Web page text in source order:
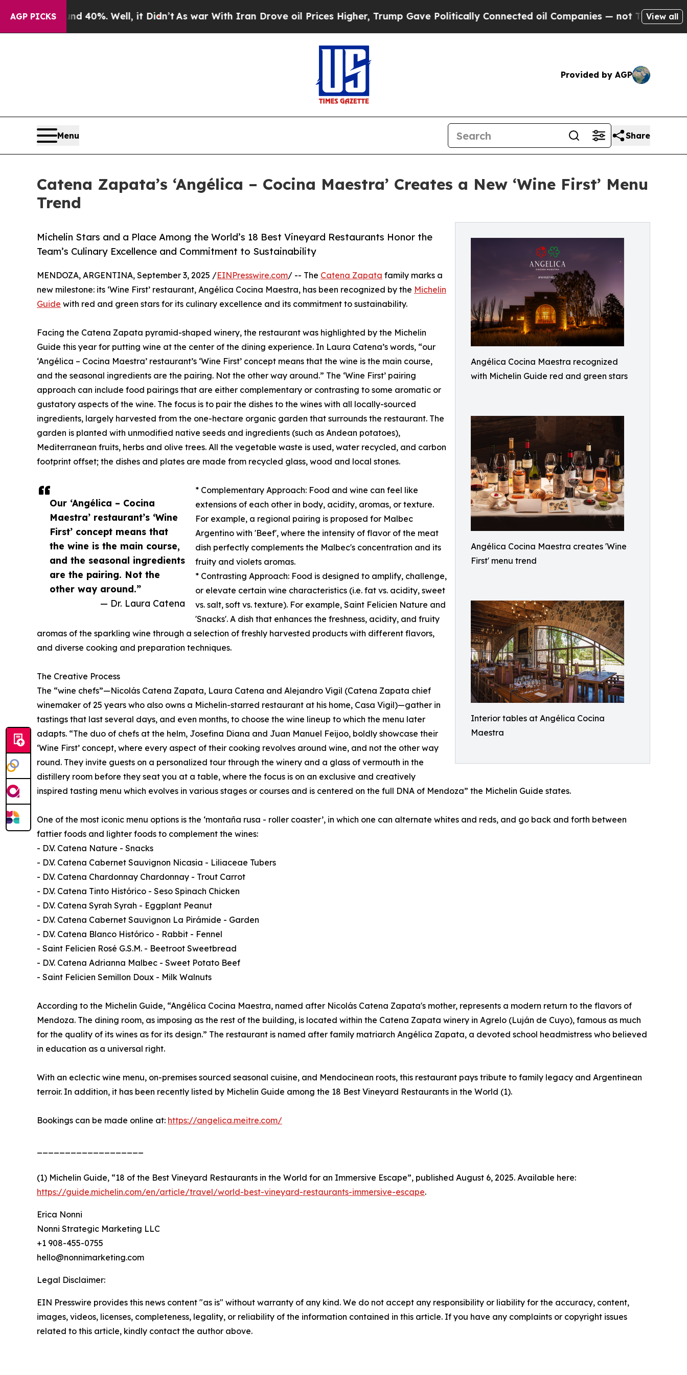
AGP PICKS
40%. Well, it Didn’tAs war With Iran Drove oil Prices Higher, Trump Gave Politically Connected oil Companies — not Taxpayers — theView all
Provided by AGP
Menu Share
Catena Zapata’s ‘Angélica – Cocina Maestra’ Creates a New ‘Wine First’ Menu
Trend
Angélica Cocina Maestra recognized
with Michelin Guide red and green stars
Angélica Cocina Maestra creates 'Wine
First' menu trend
Interior tables at Angélica Cocina
Maestra
Michelin Stars and a Place Among the World’s 18 Best Vineyard Restaurants Honor the
Team’s Culinary Excellence and Commitment to Sustainability
Our ‘Angélica – Cocina
Maestra’ restaurant’s ‘Wine
First’ concept means that
the wine is the main course,
and the seasonal ingredients
are the pairing. Not the
other way around.”
— Dr. Laura Catena
MENDOZA, ARGENTINA, September 3, 2025 /EINPresswire.com/ -- The Catena Zapata family marks a
new milestone: its ‘Wine First’ restaurant, Angélica Cocina Maestra, has been recognized by the Michelin
Guide with red and green stars for its culinary excellence and its commitment to sustainability.
Facing the Catena Zapata pyramid-shaped winery, the restaurant was highlighted by the Michelin
Guide this year for putting wine at the center of the dining experience. In Laura Catena’s words, “our
‘Angélica – Cocina Maestra’ restaurant’s ‘Wine First’ concept means that the wine is the main course,
and the seasonal ingredients are the pairing. Not the other way around.” The ‘Wine First’ pairing
approach can include food pairings that are either complementary or contrasting to some aromatic or
gustatory aspects of the wine. The focus is to pair the dishes to the wines with all locally-sourced
ingredients, largely harvested from the one-hectare organic garden that surrounds the restaurant. The
garden is planted with unmodified native seeds and ingredients (such as Andean potatoes),
Mediterranean fruits, herbs and olive trees. All the vegetable waste is used, water recycled, and carbon
footprint offset; the dishes and plates are made from recycled glass, wood and local stones.
* Complementary Approach: Food and wine can feel like
extensions of each other in body, acidity, aromas, or texture.
For example, a regional pairing is proposed for Malbec
Argentino with 'Beef', where the intensity of flavor of the meat
dish perfectly complements the Malbec's concentration and its
fruity and violets aromas.
* Contrasting Approach: Food is designed to amplify, challenge,
or elevate certain wine characteristics (i.e. fat vs. acidity, sweet
vs. salt, soft vs. texture). For example, Saint Felicien Nature and
'Snacks'. A dish that enhances the freshness, acidity, and fruity
aromas of the sparkling wine through a selection of freshly harvested products with different flavors,
and diverse cooking and preparation techniques.
The Creative Process
The “wine chefs”—Nicolás Catena Zapata, Laura Catena and Alejandro Vigil (Catena Zapata chief
winemaker of 25 years who also owns a Michelin-starred restaurant at his home, Casa Vigil)—gather in
tastings that last several days, and even months, to choose the wine lineup to which the menu later
adapts. “The duo of chefs at the helm, Josefina Diana and Juan Manuel Feijoo, boldly showcase their
‘Wine First’ concept, where every aspect of their cooking revolves around wine, and not the other way
round. They invite guests on a personalized tour through the winery and a glass of vermouth in the
distillery room before they seat you at a table, where the focus is on an exclusive and creatively
inspired tasting menu which evolves in various stages or courses and is centered on the full DNA of Mendoza” the Michelin Guide states.
One of the most iconic menu options is the ‘montaña rusa - roller coaster’, in which one can alternate whites and reds, and go back and forth between
fattier foods and lighter foods to complement the wines:
- D.V. Catena Nature - Snacks
- D.V. Catena Cabernet Sauvignon Nicasia - Liliaceae Tubers
- D.V. Catena Chardonnay Chardonnay - Trout Carrot
- D.V. Catena Tinto Histórico - Seso Spinach Chicken
- D.V. Catena Syrah Syrah - Eggplant Peanut
- D.V. Catena Cabernet Sauvignon La Pirámide - Garden
- D.V. Catena Blanco Histórico - Rabbit - Fennel
- Saint Felicien Rosé G.S.M. - Beetroot Sweetbread
- D.V. Catena Adrianna Malbec - Sweet Potato Beef
- Saint Felicien Semillon Doux - Milk Walnuts
According to the Michelin Guide, “Angélica Cocina Maestra, named after Nicolás Catena Zapata's mother, represents a modern return to the flavors of
Mendoza. The dining room, as imposing as the rest of the building, is located within the Catena Zapata winery in Agrelo (Luján de Cuyo), famous as much
for the quality of its wines as for its design.” The restaurant is named after family matriarch Angélica Zapata, a devoted school headmistress who believed
in education as a universal right.
With an eclectic wine menu, on-premises sourced seasonal cuisine, and Mendocinean roots, this restaurant pays tribute to family legacy and Argentinean
terroir. In addition, it has been recently listed by Michelin Guide among the 18 Best Vineyard Restaurants in the World (1).
Bookings can be made online at: https://angelica.meitre.com/
(1) Michelin Guide, “18 of the Best Vineyard Restaurants in the World for an Immersive Escape”, published August 6, 2025. Available here:
https://guide.michelin.com/en/article/travel/world-best-vineyard-restaurants-immersive-escape.
Erica Nonni
Nonni Strategic Marketing LLC
+1 908-455-0755
hello@nonnimarketing.com
Legal Disclaimer:
EIN Presswire provides this news content "as is" without warranty of any kind. We do not accept any responsibility or liability for the accuracy, content,
images, videos, licenses, completeness, legality, or reliability of the information contained in this article. If you have any complaints or copyright issues
related to this article, kindly contact the author above.